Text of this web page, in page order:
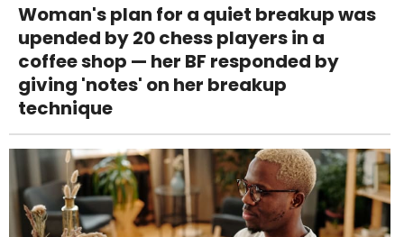
Woman's plan for a quiet breakup was
upended by 20 chess players in a
coffee shop — her BF responded by
giving 'notes' on her breakup
technique